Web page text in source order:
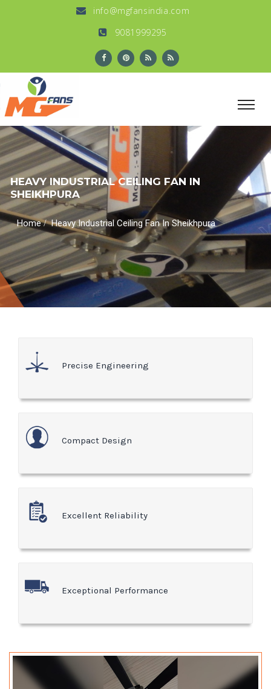
info@mgfansindia.com
9081999295
HEAVY INDUSTRIAL CEILING FAN IN
SHEIKHPURA
Home/Heavy Industrial Ceiling Fan In Sheikhpura
Precise Engineering
Compact Design
Excellent Reliability
Exceptional Performance